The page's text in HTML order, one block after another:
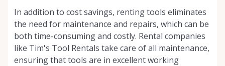
In addition to cost savings, renting tools eliminates
the need for maintenance and repairs, which can be
both time-consuming and costly. Rental companies
like Tim's Tool Rentals take care of all maintenance,
ensuring that tools are in excellent working